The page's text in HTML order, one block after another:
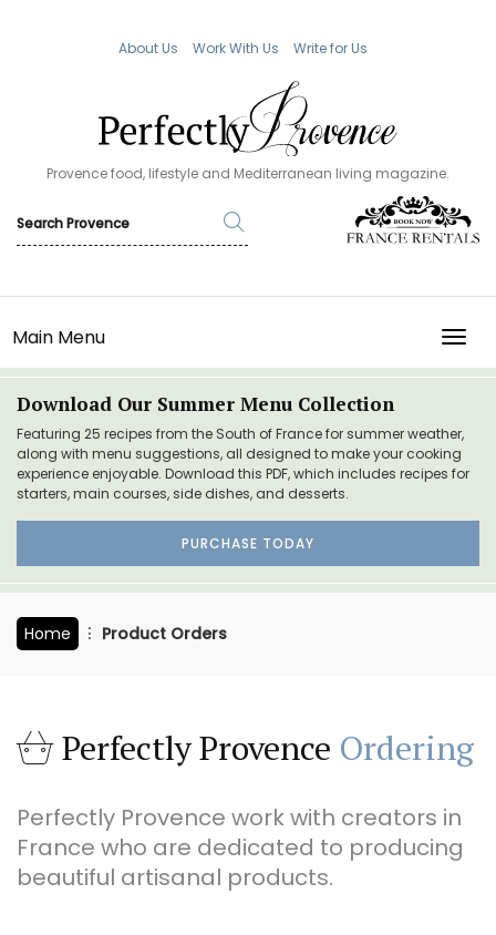
About Us Work With Us Write for Us
Provence food, lifestyle and Mediterranean living magazine.
Main Menu
Download Our Summer Menu Collection
Featuring 25 recipes from the South of France for summer weather,
along with menu suggestions, all designed to make your cooking
experience enjoyable. Download this PDF, which includes recipes for
starters, main courses, side dishes, and desserts.
PURCHASE TODAY
Home Product Orders
Perfectly Provence Ordering
Perfectly Provence work with creators in
France who are dedicated to producing
beautiful artisanal products.